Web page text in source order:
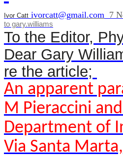
Ivor Catt ivorcatt@gmail.com 7
to gary.williams
To the Editor,
Dear Gary
re the article;
An apparent
M Pieraccini
Department of
Via Santa